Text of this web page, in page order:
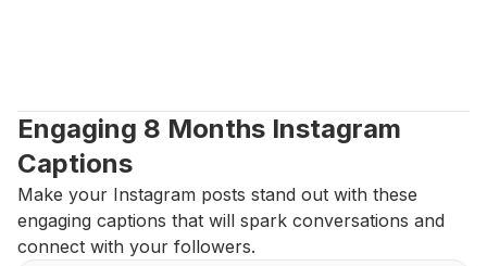
Engaging 8 Months Instagram
Captions
Make your Instagram posts stand out with these
engaging captions that will spark conversations and
connect with your followers.